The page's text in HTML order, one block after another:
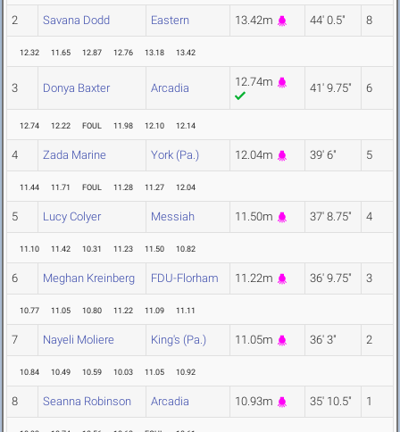
2 Savana Dodd Eastern 13.42m 44' 0.5" 8
12.32 11.65 12.87 12.76 13.18 13.42
3 Donya Baxter Arcadia 12.74m 41' 9.75" 6
12.74 12.22 FOUL 11.98 12.10 12.14
4 Zada Marine York (Pa.) 12.04m 39' 6" 5
11.44 11.71 FOUL 11.28 11.27 12.04
5 Lucy Colyer Messiah 11.50m 37' 8.75" 4
11.10 11.42 10.31 11.23 11.50 10.82
6 Meghan Kreinberg FDU-Florham 11.22m 36' 9.75" 3
10.77 11.05 10.80 11.22 11.09 11.11
7 Nayeli Moliere King's (Pa.) 11.05m 36' 3" 2
10.84 10.49 10.59 10.03 11.05 10.92
8 Seanna Robinson Arcadia 10.93m 35' 10.5" 1